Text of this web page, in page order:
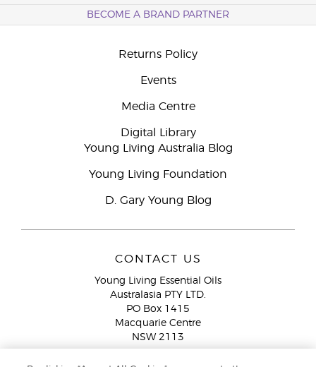
BECOME A BRAND PARTNER
Returns Policy
Events
Media Centre
Digital Library
Young Living Australia Blog
Young Living Foundation
D. Gary Young Blog
CONTACT US
Young Living Essential Oils
Australasia PTY LTD.
PO Box 1415
Macquarie Centre
NSW 2113